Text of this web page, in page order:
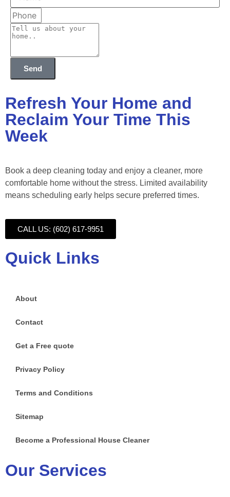
Send
Refresh Your Home and
Reclaim Your Time This
Week
Book a deep cleaning today and enjoy a cleaner, more
comfortable home without the stress. Limited availability
means scheduling early helps secure preferred times.
CALL US: (602) 617-9951
Quick Links
About
Contact
Get a Free quote
Privacy Policy
Terms and Conditions
Sitemap
Become a Professional House Cleaner
Our Services